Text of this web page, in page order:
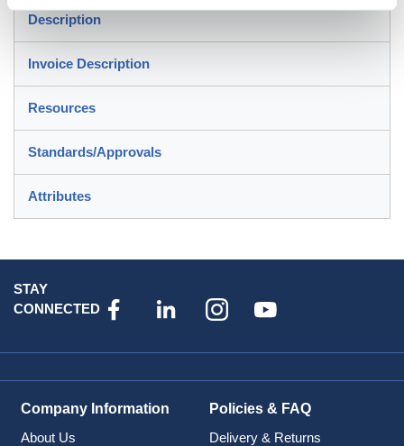
Description
Invoice Description
Resources
Standards/Approvals
Attributes
STAY
CONNECTED
Company Information
About Us
Policies & FAQ
Delivery & Returns